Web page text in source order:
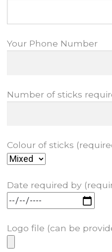
Your Phone Number
Number of sticks
Colour of sticks
Date required by
Logo file (can be